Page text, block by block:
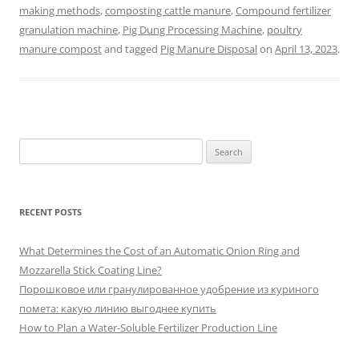
making methods,composting cattle manure,Compound fertilizer
granulation machine, Pig Dung Processing Machine, poultry
manure compostand tagged Pig Manure Disposalon April 13, 2023.
for:
RECENT POSTS
What Determines the Cost of an Automatic Onion Ring and
Mozzarella Stick Coating Line?
Порошковое или гранулированное удобрение из куриного
помета: какую линию выгоднее купить
How to Plan a Water-Soluble Fertilizer Production Line